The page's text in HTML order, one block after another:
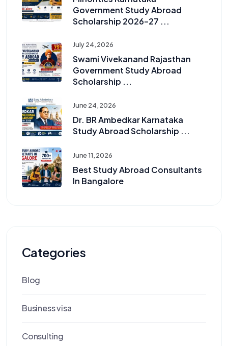
Government Study Abroad
Scholarship 2026–27 ...
July 24, 2026
Swami Vivekanand Rajasthan
Government Study Abroad
Scholarship ...
June 24, 2026
Dr. BR Ambedkar Karnataka
Study Abroad Scholarship ...
June 11, 2026
Best Study Abroad Consultants
In Bangalore
Categories
Blog
Business visa
Consulting